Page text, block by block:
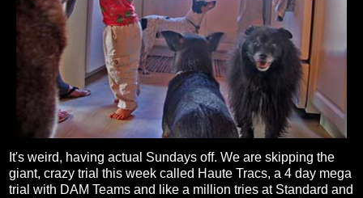
It's weird, having actual Sundays off. We are skipping the
giant, crazy trial this week called Haute Tracs, a 4 day mega
trial with DAM Teams and like a million tries at Standard and